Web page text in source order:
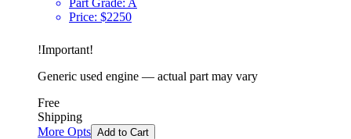
Price: $2250
!Important!
Generic used engine — actual part may vary
Free
Shipping
More Opts Add to Cart